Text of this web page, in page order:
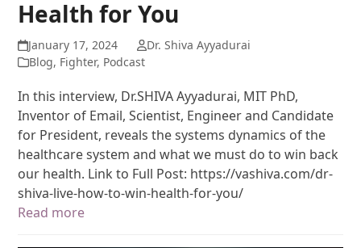
Health for You
January 17, 2024
Dr. Shiva Ayyadurai
Blog, Fighter, Podcast
In this interview, Dr.SHIVA Ayyadurai, MIT PhD,
Inventor of Email, Scientist, Engineer and Candidate
for President, reveals the systems dynamics of the
healthcare system and what we must do to win back
our health. Link to Full Post: https://vashiva.com/dr-
shiva-live-how-to-win-health-for-you/
Read more